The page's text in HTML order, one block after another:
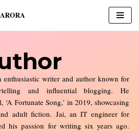
enthusiastic writer and author known for
and influential blogging. He
‘A Fortunate Song,’ in 2019, showcasing
adult fiction. Jai, an IT engineer for
his passion for writing six years ago.